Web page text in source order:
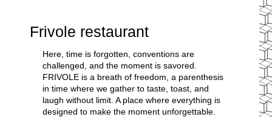
Frivole restaurant
Here, time is forgotten, conventions are
challenged, and the moment is savored.
FRIVOLE is a breath of freedom, a parenthesis
in time where we gather to taste, toast, and
laugh without limit. A place where everything is
designed to make the moment unforgettable.